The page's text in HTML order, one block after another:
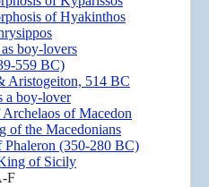
of Hyakinthos
boy-lovers
559 BC)
Aristogeiton, 514 BC
a boy-lover
of Macedon
of the Macedonians
Phaleron (350-280 BC)
of Sicily
F